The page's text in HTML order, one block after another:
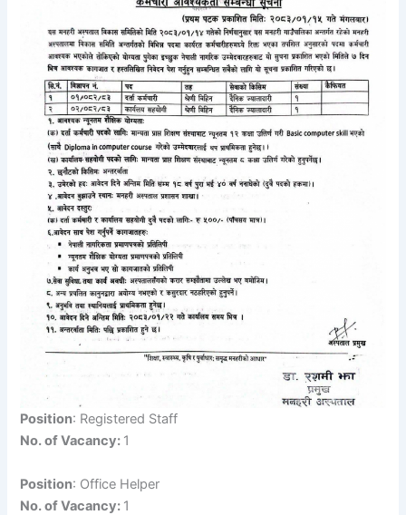
Position: Registered Staff
No. of Vacancy: 1
Position: Office Helper
No. of Vacancy: 1